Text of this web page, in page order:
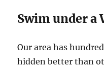
Swim under a
Our area has
hidden better than